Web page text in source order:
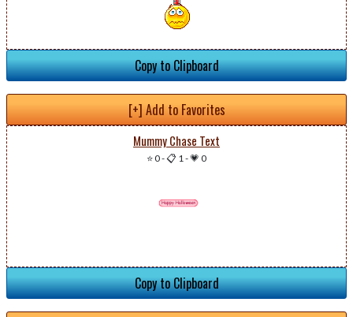
Copy to Clipboard
[+] Add to Favorites
Mummy Chase Text
⭐ 0-📋 1-💗 0
Copy to Clipboard